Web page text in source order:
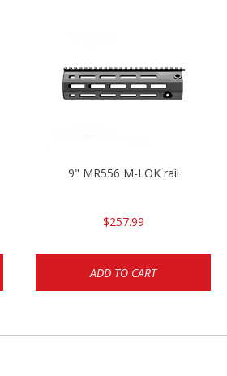
9" MR556 M-LOK rail
$257.99
ADD TO CART